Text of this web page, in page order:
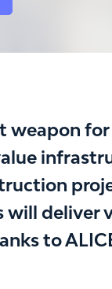
weapon
will deliver
to